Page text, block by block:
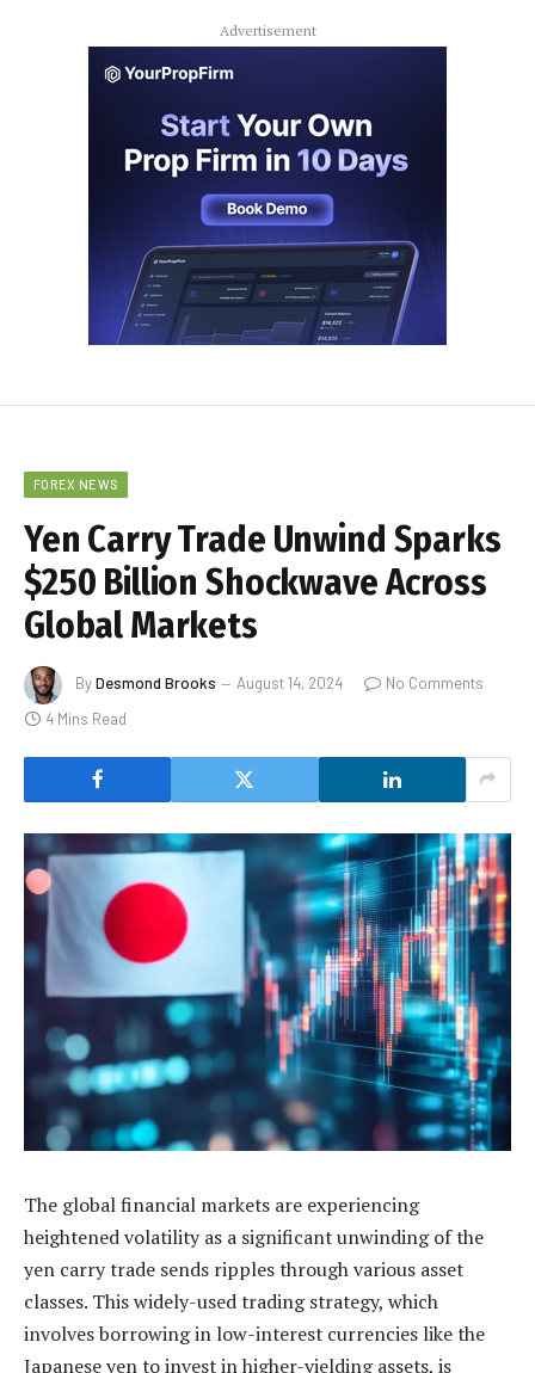
Advertisement
FOREX NEWS
Yen Carry Trade Unwind Sparks
$250 Billion Shockwave Across
Global Markets
ByDesmond Brooks August 14, 2024
No Comments
4 Mins Read
The global financial markets are experiencing
heightened volatility as a significant unwinding of the
yen carry trade sends ripples through various asset
classes. This widely-used trading strategy, which
involves borrowing in low-interest currencies like the
Japanese yen to invest in higher-yielding assets, is